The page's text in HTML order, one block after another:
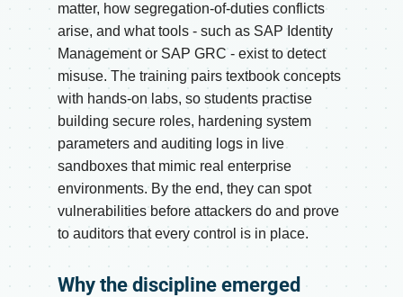
matter, how segregation-of-duties conflicts
arise, and what tools - such as SAP Identity
Management or SAP GRC - exist to detect
misuse. The training pairs textbook concepts
with hands-on labs, so students practise
building secure roles, hardening system
parameters and auditing logs in live
sandboxes that mimic real enterprise
environments. By the end, they can spot
vulnerabilities before attackers do and prove
to auditors that every control is in place.
Why the discipline emerged